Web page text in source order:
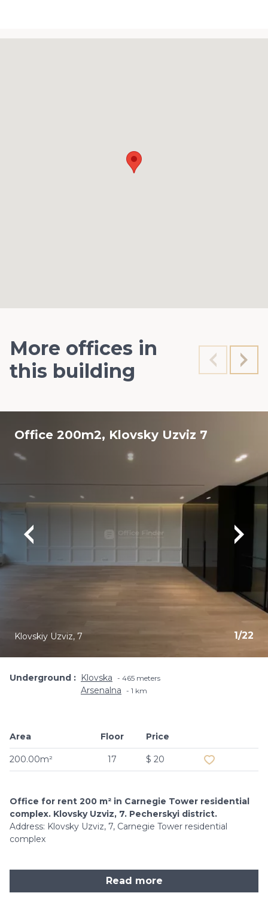
More offices in
this building
Office 200m2, Klovsky Uzviz 7
1/22
Klovskiy Uzviz, 7
Underground Klovska 465 meters
Arsenalna 1 km
Area
200.00m²
Floor
17
Price
$ 20
Office for rent 200 m² in Carnegie Tower residential
complex. Klovsky Uzviz, 7. Pecherskyi district.
Address: Klovsky Uzviz, 7, Carnegie Tower residential
complex
Read more